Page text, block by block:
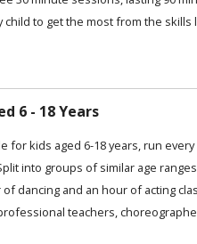
to get the most from the skills
6 - 18 Years
for kids aged 6-18 years, run
into groups of similar age
dancing and an hour of acting
teachers,